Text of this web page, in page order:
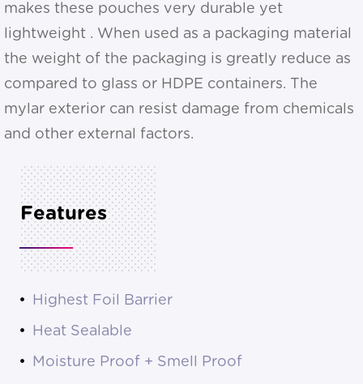
makes these pouches very durable yet
lightweight . When used as a packaging material
the weight of the packaging is greatly reduce as
compared to glass or HDPE containers. The
mylar exterior can resist damage from chemicals
and other external factors.
Features
Highest Foil Barrier
Heat Sealable
Moisture Proof + Smell Proof